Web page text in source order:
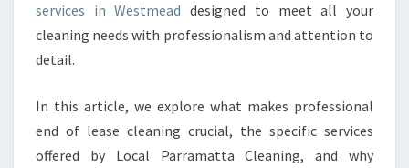
N
W
E
A
services in Westmead designed to meet all your
cleaning needs with professionalism and attention to
detail.
In this article, we explore what makes professional
end of lease cleaning crucial, the specific services
offered by Local Parramatta Cleaning, and why